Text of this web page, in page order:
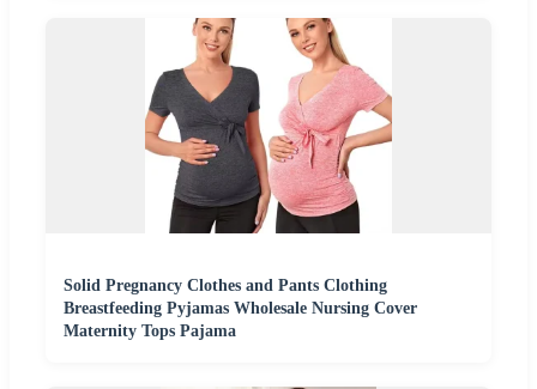
Solid Pregnancy Clothes and Pants Clothing
Breastfeeding Pyjamas Wholesale Nursing Cover
Maternity Tops Pajama